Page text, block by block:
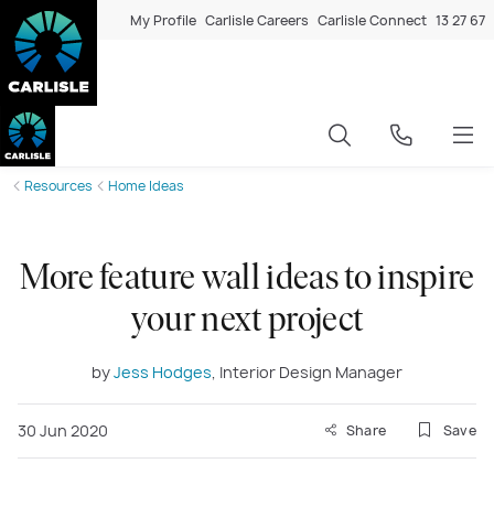
My Profile Carlisle Careers Carlisle Connect 13 27 67
Resources Home Ideas
More feature wall ideas to inspire
your next project
byJess Hodges, Interior Design Manager
30 Jun 2020 Share Save